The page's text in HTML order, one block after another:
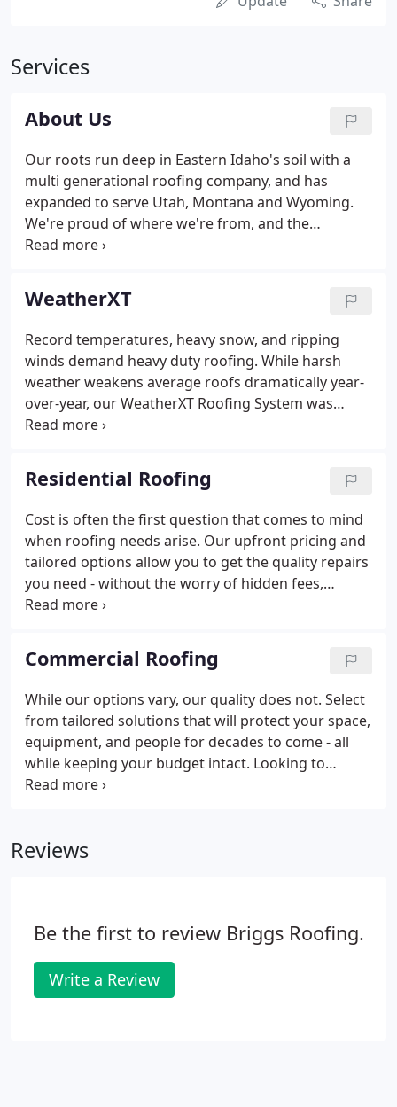
Services
About Us
Our roots run deep in Eastern Idaho's soil with a
multi generational roofing company, and has
expanded to serve Utah, Montana and Wyoming.
We're proud of where we're from, and the
communities we live in and serve in from St
our incredible customers who have given us the
opportunity to protect their home and businesses
on over 5,000 roofs that we've installed for our
neighbors, colleagues, friends, and family over the
past 40 years.From day one, we've been committed
to serving our local communities with unparalleled
service, trust, and quality.
WeatherXT
Record temperatures, heavy snow, and ripping
winds demand heavy duty roofing. While harsh
weather weakens average roofs dramatically year-
over-year, our WeatherXT Roofing System was
designed to withstand the very worst that weather
years in average conditions.
Residential Roofing
Cost is often the first question that comes to mind
when roofing needs arise. Our upfront pricing and
tailored options allow you to get the quality repairs
you need - without the worry of hidden fees,
gimmicks, or excessive labor charges. Not ready to
financing options can keep money in your pockets
without delaying necessary repairs.
Commercial Roofing
While our options vary, our quality does not. Select
from tailored solutions that will protect your space,
equipment, and people for decades to come - all
while keeping your budget intact. Looking to
finance your repair or replacement? Our no-
Reviews
Be the first to review Briggs Roofing.
Write a Review